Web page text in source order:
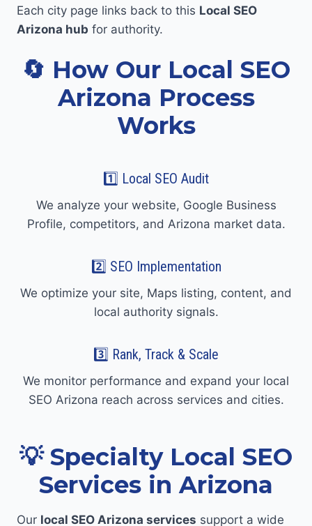
Each city page links back to this Local SEO
Arizona hub for authority.
🔄 How Our Local SEO
Arizona Process
Works
1️⃣ Local SEO Audit
We analyze your website, Google Business
Profile, competitors, and Arizona market data.
2️⃣ SEO Implementation
We optimize your site, Maps listing, content, and
local authority signals.
3️⃣ Rank, Track & Scale
We monitor performance and expand your local
SEO Arizona reach across services and cities.
💡 Specialty Local SEO
Services in Arizona
Our local SEO Arizona services support a wide